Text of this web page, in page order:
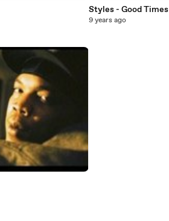
Styles - Good Times
9 years ago